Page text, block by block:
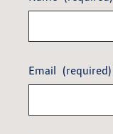
Email (required)